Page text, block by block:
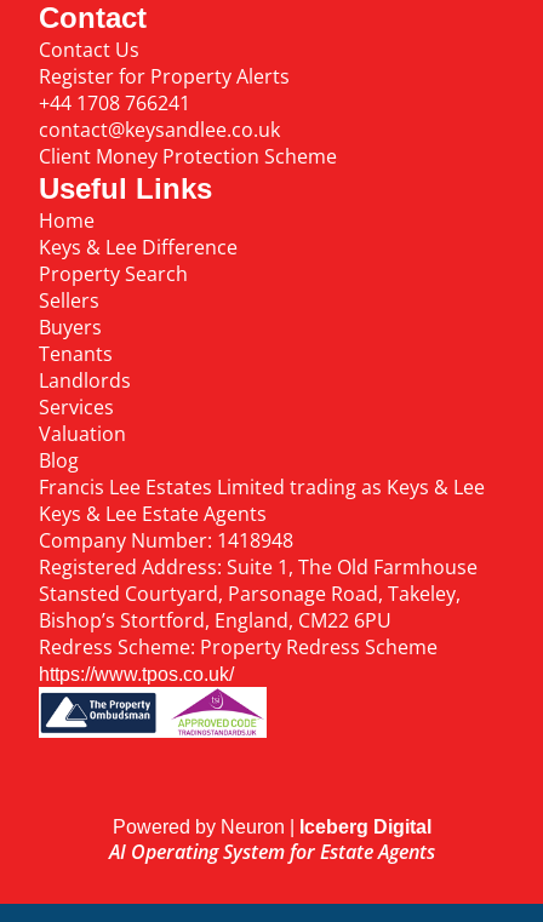
Contact
Contact Us
Register for Property Alerts
+44 1708 766241
contact@keysandlee.co.uk
Client Money Protection Scheme
Useful Links
Home
Keys & Lee Difference
Property Search
Sellers
Buyers
Tenants
Landlords
Services
Valuation
Blog
Francis Lee Estates Limited trading as Keys & Lee
Keys & Lee Estate Agents
Company Number: 1418948
Registered Address: Suite 1, The Old Farmhouse
Stansted Courtyard, Parsonage Road, Takeley,
Bishop’s Stortford, England, CM22 6PU
Redress Scheme: Property Redress Scheme
https://www.tpos.co.uk/
Powered by Neuron | Iceberg Digital
AI Operating System for Estate Agents